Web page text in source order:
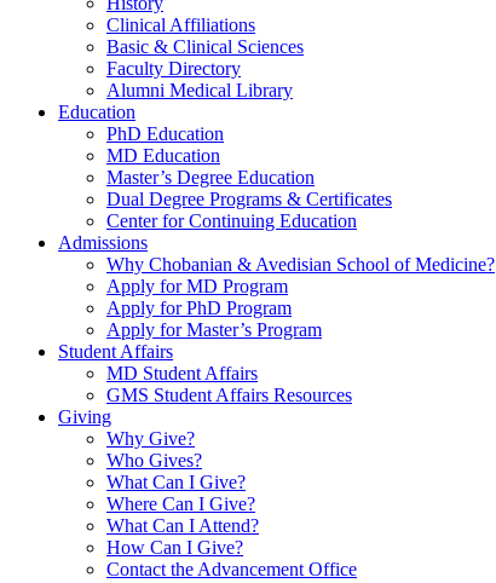
Clinical Affiliations
Basic & Clinical Sciences
Faculty Directory
Alumni Medical Library
Education
PhD Education
MD Education
Master’s Degree Education
Dual Degree Programs & Certificates
Center for Continuing Education
Admissions
Why Chobanian & Avedisian School of Medicine?
Apply for MD Program
Apply for PhD Program
Apply for Master’s Program
Student Affairs
MD Student Affairs
GMS Student Affairs Resources
Giving
Why Give?
Who Gives?
What Can I Give?
Where Can I Give?
What Can I Attend?
How Can I Give?
Contact the Advancement Office